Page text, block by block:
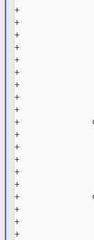
+
+
+
+
+
+
+
+
+
+
+
+
+
+
+
+
+
+
+